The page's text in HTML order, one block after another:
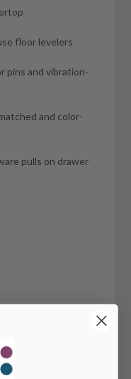
floor levelers
pins and vibration-
and color-
pulls on drawer